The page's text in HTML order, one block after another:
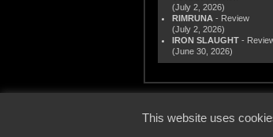
(July 2, 2026)
RIMRUNA - Review
(July 2, 2026)
IRON SLAUGHT -
(June 30, 2026)
This website uses